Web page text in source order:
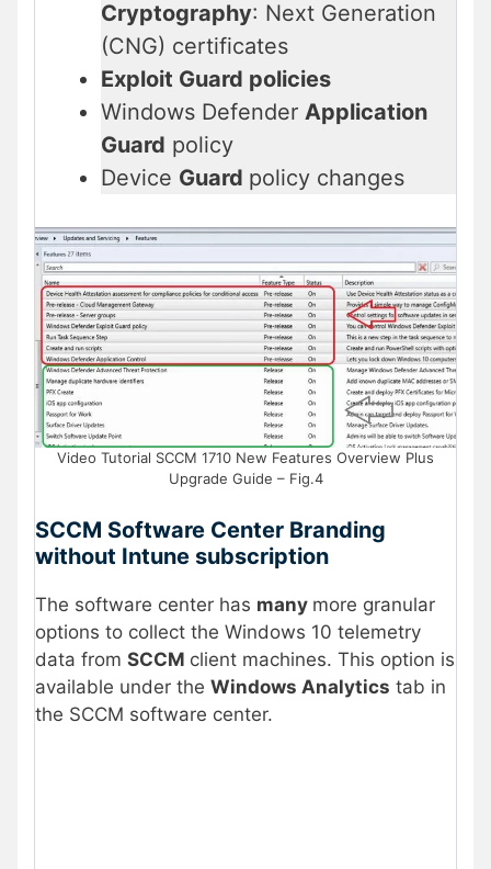
Cryptography: Next Generation
(CNG) certificates
Exploit Guard policies
Windows Defender Application
Guard policy
Device Guard policy changes
Video Tutorial SCCM 1710 New Features Overview Plus
Upgrade Guide – Fig.4
SCCM Software Center Branding
without Intune subscription
The software center has many more granular
options to collect the Windows 10 telemetry
data from SCCM client machines. This option is
available under the Windows Analytics tab in
the SCCM software center.